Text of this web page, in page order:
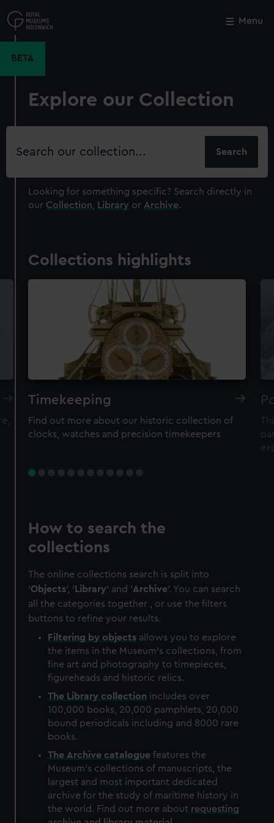
to
main
Menu
BETA
Explore our Collection
Search
Looking for something specific? Search directly in
our Collection Library or Archive.
Collections highlights
Timekeeping
Find out more about our historic collection of
clocks, watches and precision timekeepers
How to search the
collections
The online collections search is split into
'Objects', ' Library' and 'Archive'. You can search
all the categories together , or use the filters
buttons to refine your results.
Filtering by objects allows you to explore
the items in the Museum's collections, from
fine art and photography to timepieces,
figureheads and historic relics.
The Library collection includes over
100,000 books, 20,000 pamphlets, 20,000
bound periodicals including and 8000 rare
books.
The Archive catalogue features the
Museum's collections of manuscripts, the
largest and most important dedicated
archive for the study of maritime history in
the world. Find out more about requesting
Close